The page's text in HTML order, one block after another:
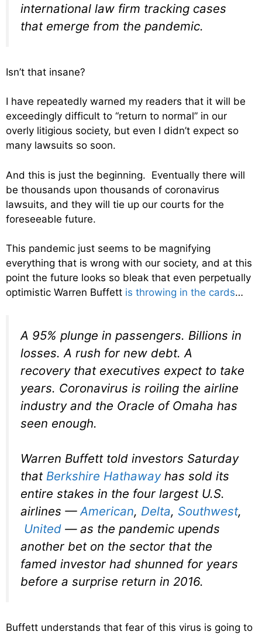
international law firm tracking cases
that emerge from the pandemic.
Isn’t that insane?
I have repeatedly warned my readers that it will be
exceedingly difficult to “return to normal” in our
overly litigious society, but even I didn’t expect so
many lawsuits so soon.
And this is just the beginning. Eventually there will
be thousands upon thousands of coronavirus
lawsuits, and they will tie up our courts for the
foreseeable future.
This pandemic just seems to be magnifying
everything that is wrong with our society, and at this
point the future looks so bleak that even perpetually
optimistic Warren Buffett is throwing in the cards…
A 95% plunge in passengers. Billions in
losses. A rush for new debt. A
recovery that executives expect to take
years. Coronavirus is roiling the airline
industry and the Oracle of Omaha has
seen enough.
Warren Buffett told investors Saturday
that Berkshire Hathawayhas sold its
entire stakes in the four largest U.S.
airlines —American, Delta, Southwest,
United — as the pandemic upends
another bet on the sector that the
famed investor had shunned for years
before a surprise return in 2016.
Buffett understands that fear of this virus is going to